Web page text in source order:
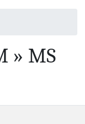
» MS